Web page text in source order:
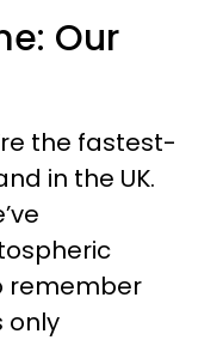
Our
the fastest-
in the UK.
remember
only